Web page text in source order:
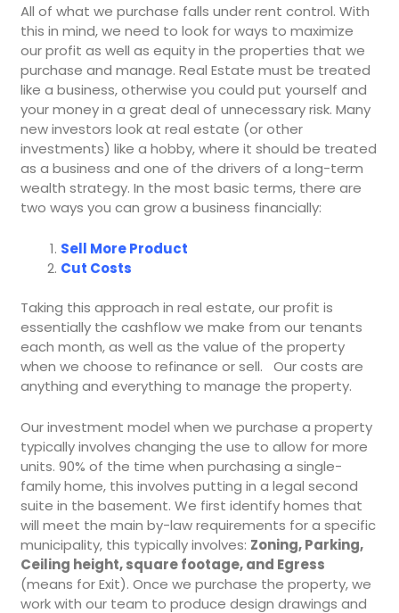
All of what we purchase falls under rent control. With
this in mind, we need to look for ways to maximize
our profit as well as equity in the properties that we
purchase and manage. Real Estate must be treated
like a business, otherwise you could put yourself and
your money in a great deal of unnecessary risk. Many
new investors look at real estate (or other
investments) like a hobby, where it should be treated
as a business and one of the drivers of a long-term
wealth strategy. In the most basic terms, there are
two ways you can grow a business financially:
Sell More Product
Cut Costs
Taking this approach in real estate, our profit is
essentially the cashflow we make from our tenants
each month, as well as the value of the property
when we choose to refinance or sell. Our costs are
anything and everything to manage the property.
Our investment model when we purchase a property
typically involves changing the use to allow for more
units. 90% of the time when purchasing a single-
family home, this involves putting in a legal second
suite in the basement. We first identify homes that
will meet the main by-law requirements for a specific
municipality, this typically involves: Zoning, Parking,
Ceiling height, square footage, and Egress
(means for Exit). Once we purchase the property, we
work with our team to produce design drawings and